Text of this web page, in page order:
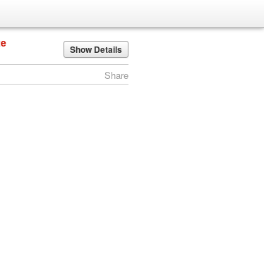
Show Details
Share